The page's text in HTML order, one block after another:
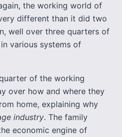
the working world of
different than it did two
well over three quarters of
various systems of
of the working
over how and where they
home, explaining why
industry. The family
economic engine of